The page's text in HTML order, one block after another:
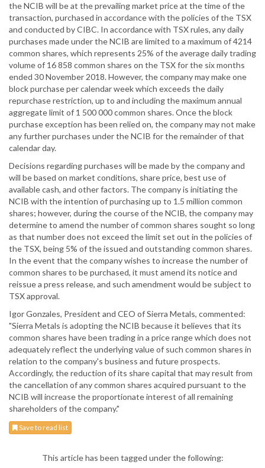
the NCIB will be at the prevailing market price at the time of the
transaction, purchased in accordance with the policies of the TSX
and conducted by CIBC. In accordance with TSX rules, any daily
purchases made under the NCIB are limited to a maximum of 4214
common shares, which represents 25% of the average daily trading
volume of 16 858 common shares on the TSX for the six months
ended 30 November 2018. However, the company may make one
block purchase per calendar week which exceeds the daily
repurchase restriction, up to and including the maximum annual
aggregate limit of 1 500 000 common shares. Once the block
purchase exception has been relied on, the company may not make
any further purchases under the NCIB for the remainder of that
calendar day.
Decisions regarding purchases will be made by the company and
will be based on market conditions, share price, best use of
available cash, and other factors. The company is initiating the
NCIB with the intention of purchasing up to 1.5 million common
shares; however, during the course of the NCIB, the company may
determine to amend the number of common shares sought so long
as that number does not exceed the limit set out in the policies of
the TSX, being 5% of the issued and outstanding common shares.
In the event that the company wishes to increase the number of
common shares to be purchased, it must amend its notice and
reissue a press release, and such amendment would be subject to
TSX approval.
Igor Gonzales, President and CEO of Sierra Metals, commented:
"Sierra Metals is adopting the NCIB because it believes that its
common shares have been trading in a price range which does not
adequately reflect the underlying value of such common shares in
relation to the company's business and future prospects.
Accordingly, the reduction of its share capital that may result from
the cancellation of any common shares acquired pursuant to the
NCIB will increase the proportionate interest of all remaining
shareholders of the company."
Save to read list
This article has been tagged under the following: